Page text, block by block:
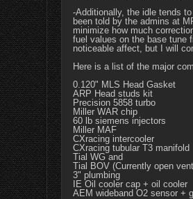
-Additionally, the idle tends
been told by the admins at
minimize how much
fuel values on the base tune
noticeable affect, but I will
Here is a list of the major
0.120" MLS Head Gasket
ARP Head studs kit
Precision 5858 turbo
Miller WAR chip
60 lb siemens injectors
Miller MAF
CXracing intercooler
CXracing tubular T3 manifold
Tial WG and
Tial BOV (Currently open
3" plumbing
IE Oil cooler cap + oil cooler
AEM wideband O2 sensor +